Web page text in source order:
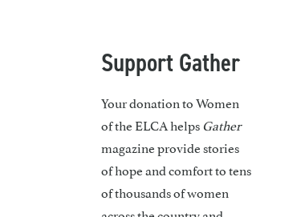
Support Gather
Your donation to Women
of the ELCA helpsGather
magazine provide stories
of hope and comfort to tens
of thousands of women